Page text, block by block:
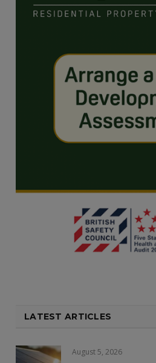
LATEST ARTICLES
August 5, 2026